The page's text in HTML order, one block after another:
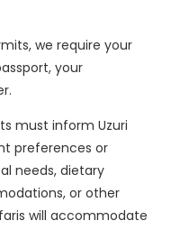
we require your
your
must inform Uzuri
preferences or
needs, dietary
or other
will accommodate